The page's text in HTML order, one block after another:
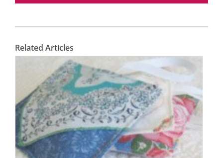
Related Articles